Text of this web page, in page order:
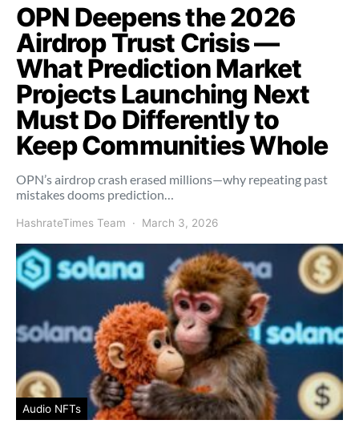
OPN Deepens the 2026
Airdrop Trust Crisis —
What Prediction Market
Projects Launching Next
Must Do Differently to
Keep Communities Whole
OPN’s airdrop crash erased millions—why repeating past
mistakes dooms prediction…
HashrateTimes Team March 3, 2026
Audio NFTs